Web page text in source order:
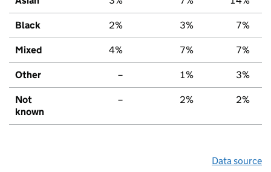
Black 2% 3% 7%
Mixed 4% 7% 7%
Other – 1% 3%
Not
known
– 2% 2%
Data source